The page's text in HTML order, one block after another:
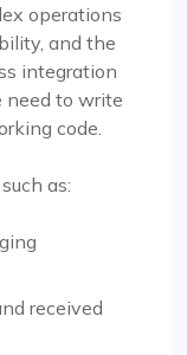
operations
and the
integration
to write
code.
, such as:
received